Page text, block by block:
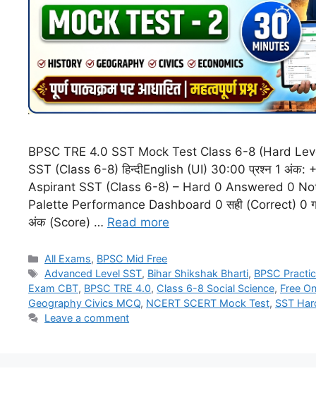
BPSC TRE 4.0 SST Mock Test Class 6-8 (Hard
SST (Class 6-8) हिन्दीEnglish (UI) 30:00 प्रश्न 1
Aspirant SST (Class 6-8) – Hard 0 Answered 0
Palette Performance Dashboard 0 सही (Correct) 0
अंक (Score) … Read more
All Exams, BPSC Mid Free
Advanced Level SST, Bihar Shikshak Bharti, BPSC
Exam CBT, BPSC TRE 4.0, Class 6-8 Social Science, Free
Geography Civics MCQ, NCERT SCERT Mock Test, SST
Leave a comment